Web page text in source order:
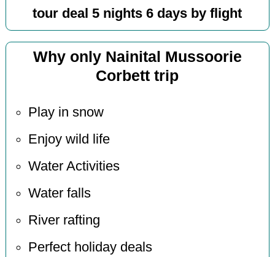
tour deal 5 nights 6 days by flight
Why only Nainital Mussoorie
Corbett trip
Play in snow
Enjoy wild life
Water Activities
Water falls
River rafting
Perfect holiday deals